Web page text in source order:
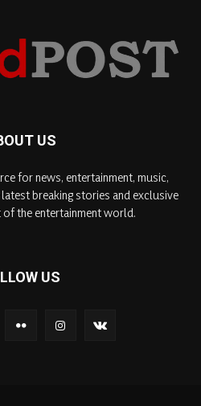
US
for news, entertainment, music,
breaking stories and exclusive
the entertainment world.
US